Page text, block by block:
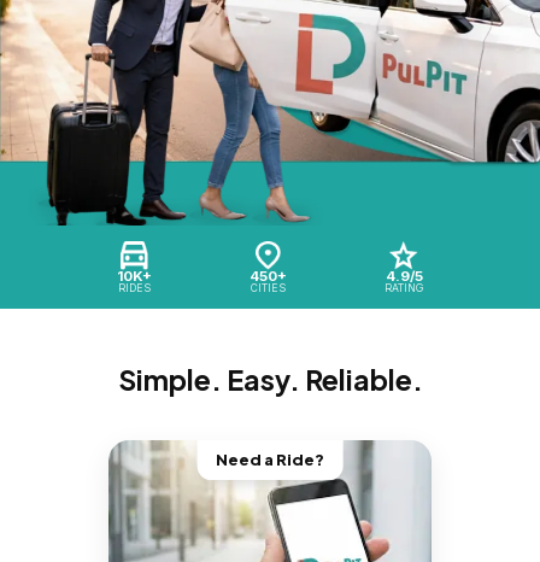
10K+
RIDES
450+
CITIES
4.9/5
RATING
Simple. Easy. Reliable.
Need a Ride?